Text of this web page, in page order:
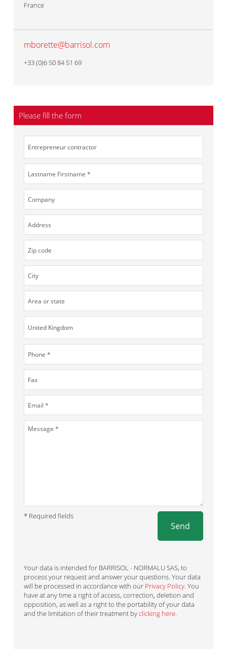
France
mborette@barrisol.com
+33 (0)6 50 84 51 69
Please fill the form
* Required fields
Send
Your data is intended for BARRISOL - NORMALU SAS, to
process your request and answer your questions. Your data
will be processed in accordance with our Privacy Policy. You
have at any time a right of access, correction, deletion and
opposition, as well as a right to the portability of your data
and the limitation of their treatment byclicking here.